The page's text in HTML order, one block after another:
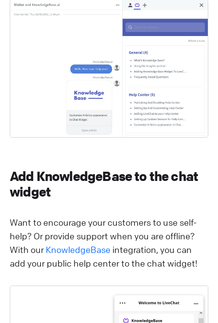
Add KnowledgeBase to the chat
widget
Want to encourage your customers to use self-
help? Or provide support when you are offline?
With our KnowledgeBase integration, you can
add your public help center to the chat widget!